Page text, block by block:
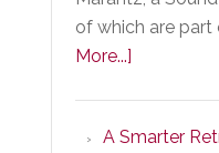
of which are part
More...]
Series
A Smarter